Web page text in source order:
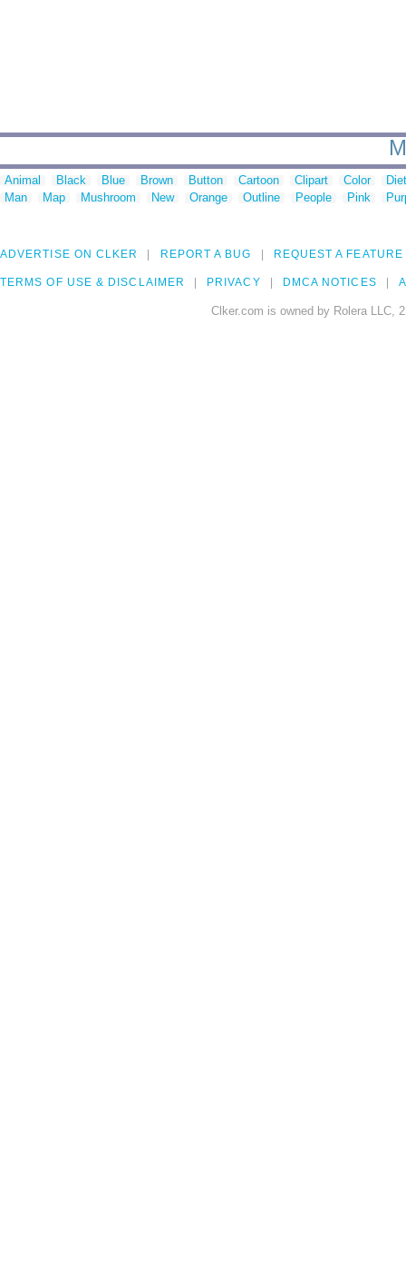
Animal Black Blue Brown Button Cartoon Clipart Color
Man
Map Mushroom New Orange Outline People Pink
ADVERTISE ON CLKER REPORT A BUG REQUEST A FEATURE
TERMS OF USE & DISCLAIMER PRIVACY DMCA NOTICES
Clker.com is owned by Rolera LLC,